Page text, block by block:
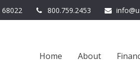
68022 800.759.2453
Home About